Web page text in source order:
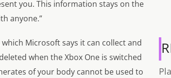
you. This information stays on the
anyone.”
Microsoft says it can collect and
when the Xbox One is switched
of your body cannot be used to